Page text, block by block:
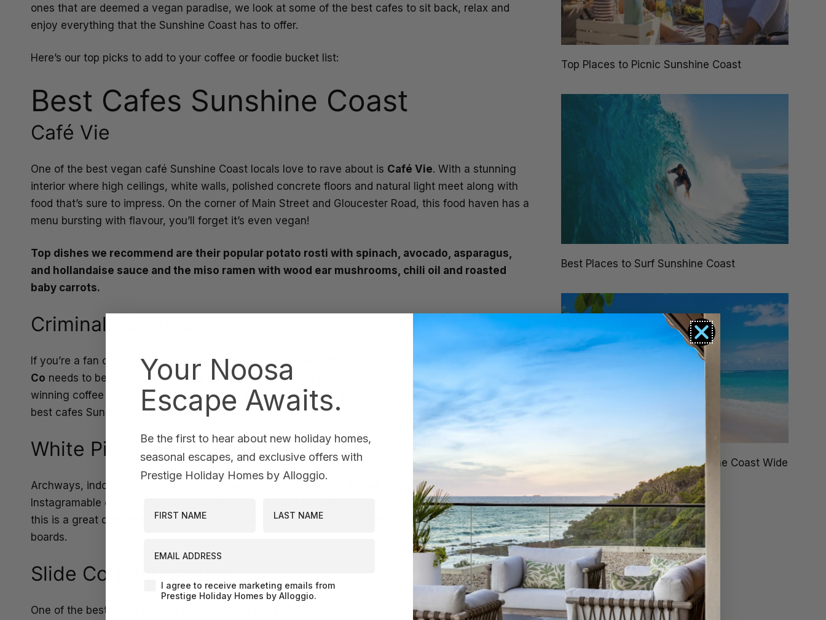
ones that are deemed a vegan paradise, we look at some of the best cafes to sit back, relax and
enjoy everything that the Sunshine Coast has to offer.
Here’s our top picks to add to your coffee or foodie bucket list:
Best Cafes Sunshine Coast
Café Vie
One of the best vegan café Sunshine Coast locals love to rave about is Café Vie. With a stunning
interior where high ceilings, white walls, polished concrete floors and natural light meet along with
food that’s sure to impress. On the corner of Main Street and Gloucester Road, this food haven has a
menu bursting with flavour, you’ll forget it’s even vegan!
Top dishes we recommend are their popular potato rosti with spinach, avocado, asparagus,
and hollandaise sauce and the miso ramen with wood ear mushrooms, chili oil and roasted
baby carrots.
Criminal Coffee Co
If you’re a fan of Peaky Blinders and excellent coffee, then Maroochydore’s
Criminal Coffee
Co needs to be added to your café bucket list. With tasty gourmet toasties, exceptional award-
winning coffee blends and brick archways and industrial style interior, it’s hands down one of the
best cafes Sunshine Coast wide.
White Picket Fence
Archways, indoor plants, and delicious food to graze on,White Picket Fence is a cute,
Instagramable café tucked away in Caloundra. Known for their breaky, tapas and relaxed location,
this is a great dog friendly café Sunshine Coast locals always try to get a spot at for their epic food
boards.
Slide Coffee Roasters
One of the best cafes Coolum Beach wide is
. Complete with a coffee tasting
Top Places to Picnic Sunshine Coast
Best Places to Surf Sunshine Coast
Top 6 Free Things to do Sunshine Coast Wide
Your Noosa
Escape Awaits.
Be the first to hear about new holiday homes,
seasonal escapes, and exclusive offers with
Prestige Holiday Homes by Alloggio.
Agreement-Check-Box
I agree to receive marketing emails from
Prestige Holiday Homes by Alloggio.